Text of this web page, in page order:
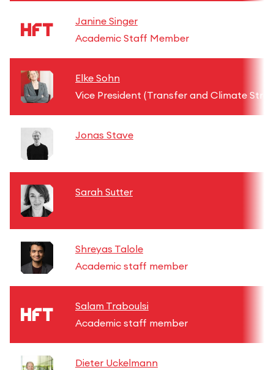
Janine Singer
Academic Staff Member
Elke Sohn
Vice President (Transfer and Climate
Jonas Stave
Sarah Sutter
Shreyas Talole
Academic staff member
Salam Traboulsi
Academic staff member
Dieter Uckelmann